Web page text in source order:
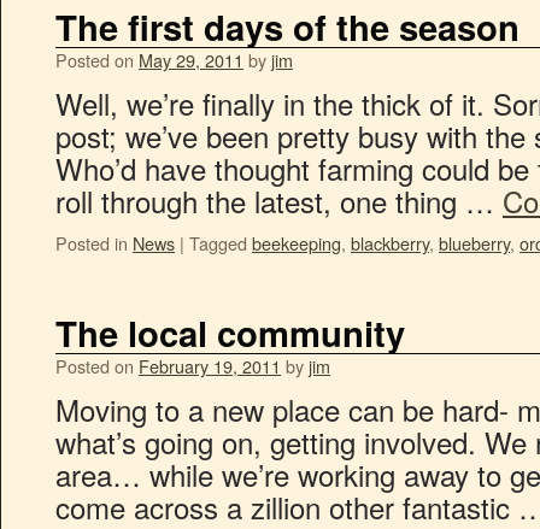
The first days of the season
Posted on May 29, 2011 byjim
Well, we’re finally in the thick of it.
post; we’ve been pretty busy with
Who’d have thought farming could
roll through the latest, one thing …
Posted in News | Tagged beekeeping, blackberry, blueberry,
The local community
Posted on February 19, 2011 byjim
Moving to a new place can be hard-
what’s going on, getting involved.
area… while we’re working away to
come across a zillion other fantastic